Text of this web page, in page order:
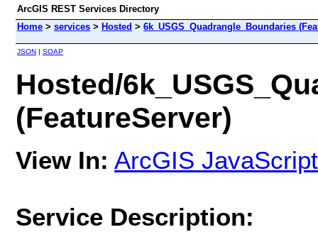
ArcGIS REST Services Directory
Home > services > Hosted > 6k_USGS_Quadrangle_Boundaries
JSON | SOAP
Hosted/
(FeatureServer)
View In: ArcGIS JavaScript
Service Description: